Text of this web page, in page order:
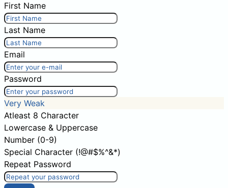
First Name
Last Name
Email
Password
Very Weak
Atleast 8 Character
Lowercase & Uppercase
Number (0-9)
Special Character (!@#$%^&*)
Repeat Password